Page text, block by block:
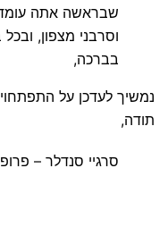
שבראשה אתה עומד
וסרבני מצפון,
בברכה,
נמשיך לעדכן על
תודה,
סרגיי סנדלר –